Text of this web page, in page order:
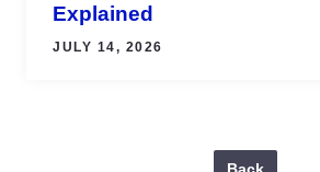
Explained
JULY 14, 2026
Back